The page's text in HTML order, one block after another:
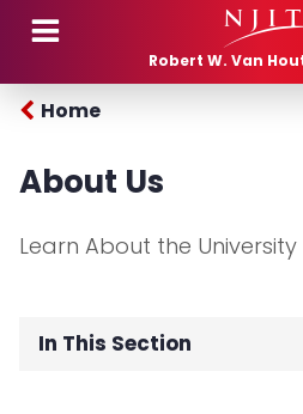
Robert W. Van
Home
About Us
Learn About the
In This Section